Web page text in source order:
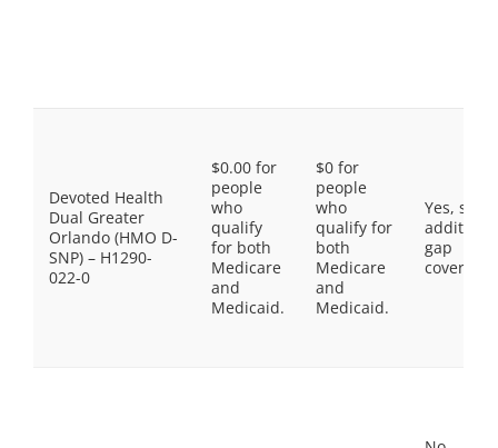
Devoted Health
Dual Greater
Orlando (HMO D-
SNP) – H1290-
022-0
$0.00 for
people
who
qualify
for both
Medicare
and
Medicaid.
$0 for
people
who
qualify for
both
Medicare
and
Medicaid.
Yes, some
gap
coverage.